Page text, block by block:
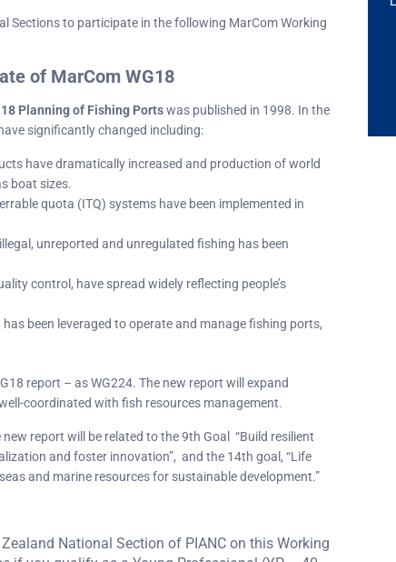
Sections to participate in the following MarCom Working
of MarCom WG18
Planning of Fishing Portswas published in 1998. In the
significantly changed including:
have dramatically increased and production of world
boat sizes.
quota (ITQ) systems have been implemented in
unreported and unregulated fishing has been
control, have spread widely reflecting people’s
been leveraged to operate and manage fishing ports,
report – as WG224. The new report will expand
coordinated with fish resources management.
report will be related to the 9th Goal “Build resilient
and foster innovation”, and the 14th goal, “Life
and marine resources for sustainable development.”
National Section of PIANC on this Working